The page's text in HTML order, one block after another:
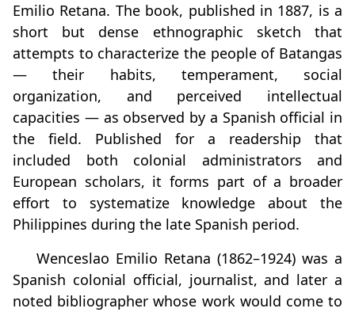
Emilio Retana. The book, published in 1887, is a
short but dense ethnographic sketch that
attempts to characterize the people of Batangas
— their habits, temperament, social
organization, and perceived intellectual
capacities — as observed by a Spanish official in
the field. Published for a readership that
included both colonial administrators and
European scholars, it forms part of a broader
effort to systematize knowledge about the
Philippines during the late Spanish period.
Wenceslao Emilio Retana (1862–1924) was a
Spanish colonial official, journalist, and later a
noted bibliographer whose work would come to